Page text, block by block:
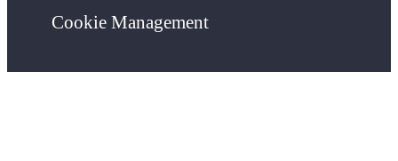
Cookie Management